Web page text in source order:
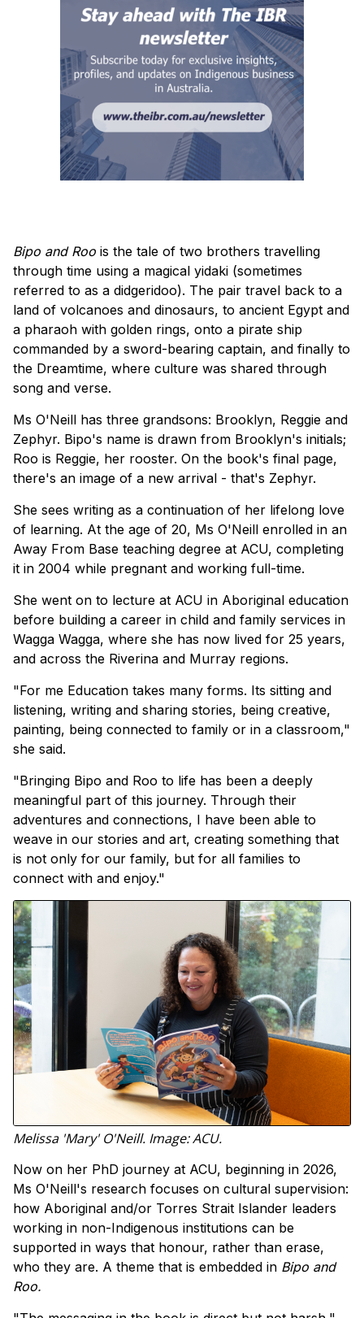
Bipo and Roo is the tale of two brothers travelling
through time using a magical yidaki (sometimes
referred to as a didgeridoo). The pair travel back to a
land of volcanoes and dinosaurs, to ancient Egypt and
a pharaoh with golden rings, onto a pirate ship
commanded by a sword-bearing captain, and finally to
the Dreamtime, where culture was shared through
song and verse.
Ms O'Neill has three grandsons: Brooklyn, Reggie and
Zephyr. Bipo's name is drawn from Brooklyn's initials;
Roo is Reggie, her rooster. On the book's final page,
there's an image of a new arrival - that's Zephyr.
She sees writing as a continuation of her lifelong love
of learning. At the age of 20, Ms O'Neill enrolled in an
Away From Base teaching degree at ACU, completing
it in 2004 while pregnant and working full-time.
She went on to lecture at ACU in Aboriginal education
before building a career in child and family services in
Wagga Wagga, where she has now lived for 25 years,
and across the Riverina and Murray regions.
"For me Education takes many forms. Its sitting and
listening, writing and sharing stories, being creative,
painting, being connected to family or in a classroom,"
she said.
"Bringing Bipo and Roo to life has been a deeply
meaningful part of this journey. Through their
adventures and connections, I have been able to
weave in our stories and art, creating something that
is not only for our family, but for all families to
connect with and enjoy."
Melissa 'Mary' O'Neill. Image: ACU.
Now on her PhD journey at ACU, beginning in 2026,
Ms O'Neill's research focuses on cultural supervision:
how Aboriginal and/or Torres Strait Islander leaders
working in non-Indigenous institutions can be
supported in ways that honour, rather than erase,
who they are. A theme that is embedded in Bipo and
Roo.